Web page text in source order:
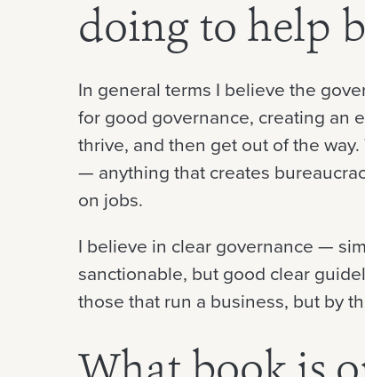
doing to help
In general terms I believe the
for good governance, creating an
thrive, and then get out of the
— anything that creates
on jobs.
I believe in clear governance —
sanctionable, but good clear
those that run a business, but by